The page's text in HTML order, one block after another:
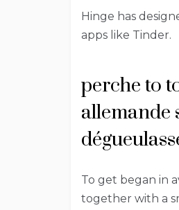
Hinge has
apps like Tinder.
perche to
allemande
To get began in
together with a